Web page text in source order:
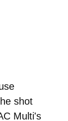
shot
Multi's